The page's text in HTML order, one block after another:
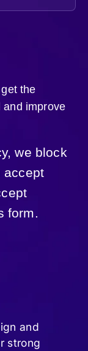
the
and improve
we block
accept
form.
and
strong